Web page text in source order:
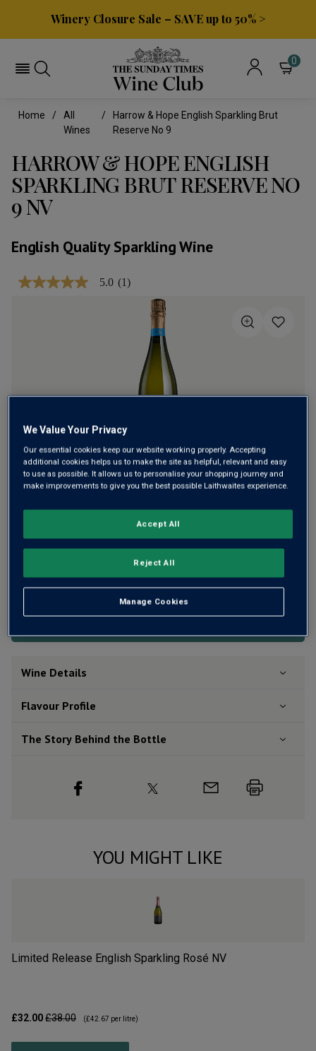
Winery Closure Sale – SAVE up to 50% >
0
Home
All
Wines
Harrow & Hope English Sparkling Brut
Reserve No 9
HARROW & HOPE ENGLISH
SPARKLING BRUT RESERVE NO
9 NV
English Quality Sparkling Wine
5.0
Review.
page
link.
5.0 (1)
A classy Brut Reserve from Henry Laithwaite and his wife
Kaye. Since planting their own vineyard in 2010, they’ve
won many top awards, including a Trophy for England's
Winery of the Year. Their Brut Reserve always has lovely
richness and complexity.
This product is currently sold out.
Wine Details
Flavour Profile
The Story Behind the Bottle
YOU MIGHT LIKE
Limited Release English Sparkling Rosé NV
£32.00£38.00 (£42.67 per litre)
We Value Your Privacy
Our essential cookies keep our website working properly. Accepting
additional cookies helps us to make the site as helpful, relevant and easy
to use as possible. It allows us to personalise your shopping journey and
make improvements to give you the best possible Laithwaites experience.
Manage Cookies
Reject All
Accept All